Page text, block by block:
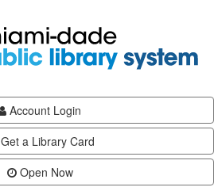
Account Login
Get a Library Card
Open Now